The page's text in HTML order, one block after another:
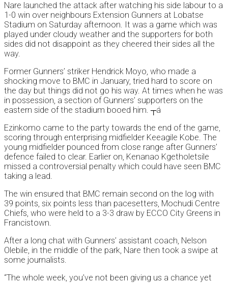
Nare launched the attack after watching his side labour to a
1-0 win over neighbours Extension Gunners at Lobatse
Stadium on Saturday afternoon. It was a game which was
played under cloudy weather and the supporters for both
sides did not disappoint as they cheered their sides all the
way.
Former Gunners’ striker Hendrick Moyo, who made a
shocking move to BMC in January, tried hard to score on
the day but things did not go his way. At times when he was
in possession, a section of Gunners’ supporters on the
eastern side of the stadium booed him. ┬á
Ezinkomo came to the party towards the end of the game,
scoring through enterprising midfielder Keeagile Kobe. The
young midfielder pounced from close range after Gunners’
defence failed to clear. Earlier on, Kenanao Kgetholetsile
missed a controversial penalty which could have seen BMC
taking a lead.
The win ensured that BMC remain second on the log with
39 points, six points less than pacesetters, Mochudi Centre
Chiefs, who were held to a 3-3 draw by ECCO City Greens in
Francistown.
After a long chat with Gunners’ assistant coach, Nelson
Olebile, in the middle of the park, Nare then took a swipe at
some journalists.
“The whole week, you’ve not been giving us a chance yet